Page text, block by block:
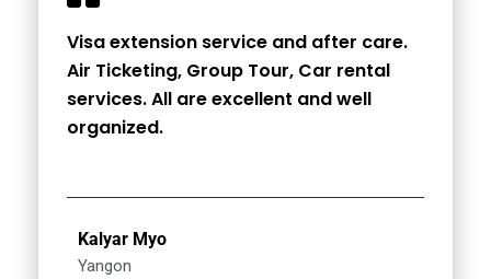
Visa extension service and after care.
Air Ticketing, Group Tour, Car rental
services. All are excellent and well
organized.
Kalyar Myo
Yangon